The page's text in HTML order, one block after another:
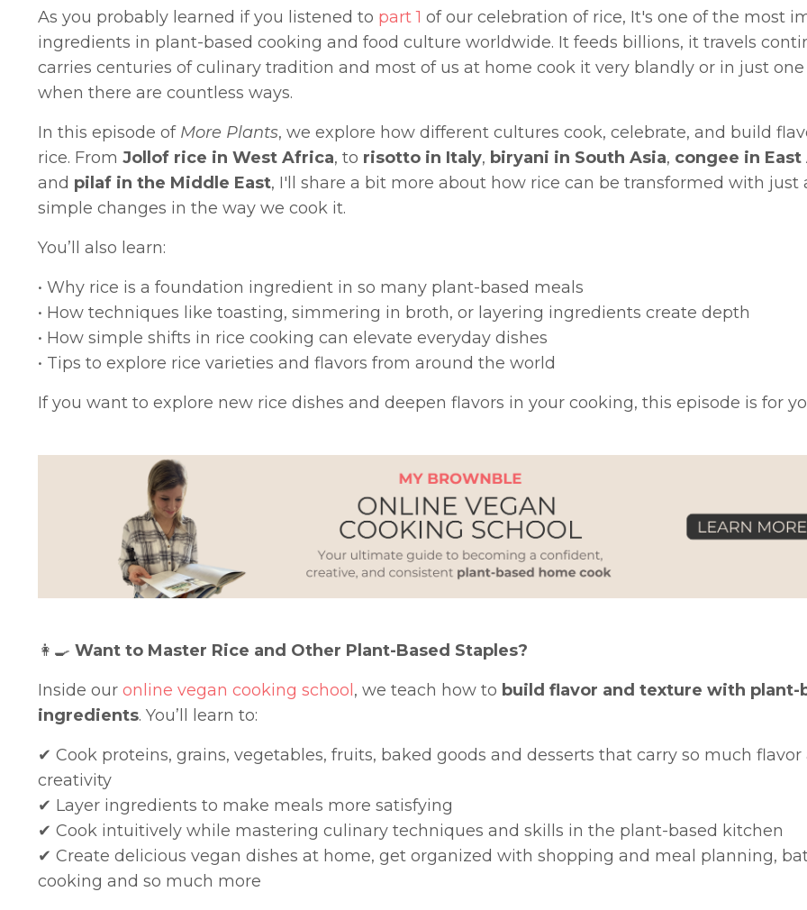
As you probably learned if you listened to part 1 of our celebration of rice, It's one of the most
ingredients in plant-based cooking and food culture worldwide. It feeds billions, it travels
carries centuries of culinary tradition and most of us at home cook it very blandly or in just one
when there are countless ways.
In this episode of More Plants, we explore how different cultures cook, celebrate, and build
rice. From Jollof rice in West Africa, to risotto in Italy, biryani in South Asia, congee in East
and pilaf in the Middle East, I'll share a bit more about how rice can be transformed with just
simple changes in the way we cook it.
You’ll also learn:
• Why rice is a foundation ingredient in so many plant-based meals
• How techniques like toasting, simmering in broth, or layering ingredients create depth
• How simple shifts in rice cooking can elevate everyday dishes
• Tips to explore rice varieties and flavors from around the world
If you want to explore new rice dishes and deepen flavors in your cooking, this episode is for
👩‍🍳 Want to Master Rice and Other Plant-Based Staples?
Inside our online vegan cooking school , we teach how to build flavor and texture with plant-
ingredients. You’ll learn to:
✔ Cook proteins, grains, vegetables, fruits, baked goods and desserts that carry so much flavor
creativity
✔ Layer ingredients to make meals more satisfying
✔ Cook intuitively while mastering culinary techniques and skills in the plant-based kitchen
✔ Create delicious vegan dishes at home, get organized with shopping and meal planning,
cooking and so much more